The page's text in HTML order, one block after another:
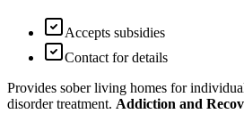
Accepts subsidies
Contact for details
Provides sober living homes for
disorder treatment. Addiction and